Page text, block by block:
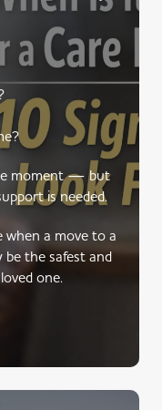
moment — but
is needed.
when a move to a
the safest and
one.